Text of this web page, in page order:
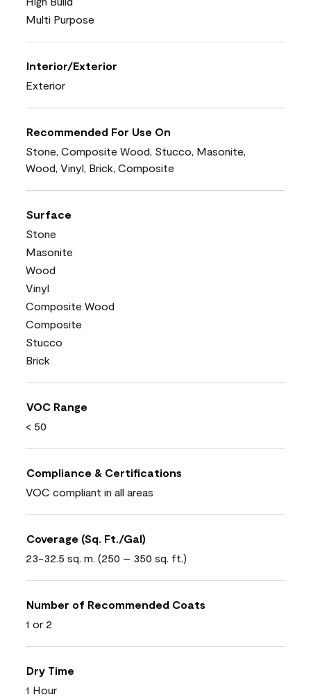
Multi Purpose
Interior/Exterior
Exterior
Recommended For Use On
Stone, Composite Wood, Stucco, Masonite,
Wood, Vinyl, Brick, Composite
Surface
Stone
Masonite
Wood
Vinyl
Composite Wood
Composite
Stucco
Brick
VOC Range
< 50
Compliance & Certifications
VOC compliant in all areas
Coverage (Sq. Ft./Gal)
23-32.5 sq. m. (250 – 350 sq. ft.)
Number of Recommended Coats
1 or 2
Dry Time
1 Hour